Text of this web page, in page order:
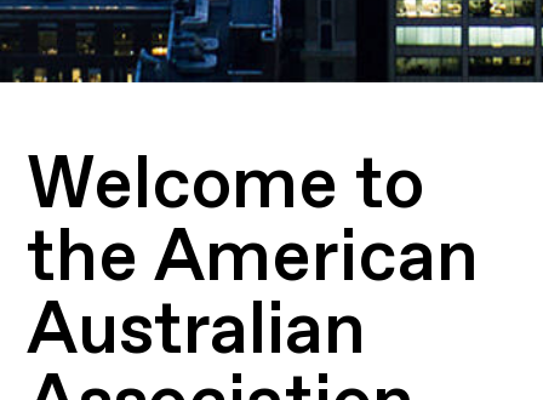
Welcome to
the American
Australian